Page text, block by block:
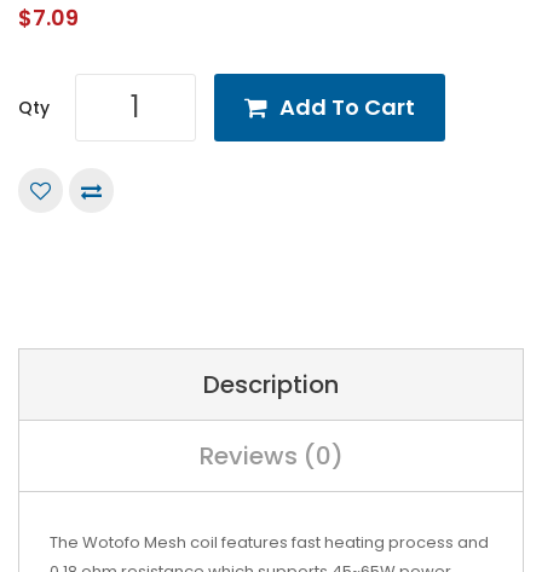
$7.09
Qty Add To Cart
Description
Reviews (0)
The Wotofo Mesh coil features fast heating process and